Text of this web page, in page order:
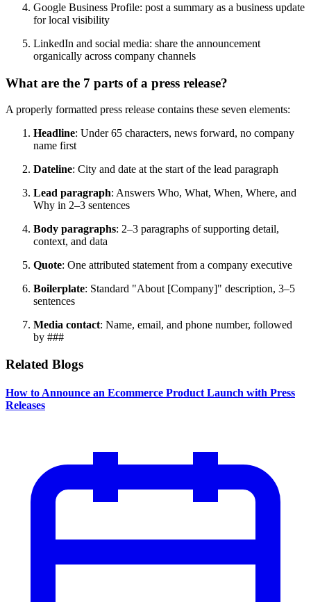
Google Business Profile: post a summary as a business update
for local visibility
LinkedIn and social media: share the announcement
organically across company channels
What are the 7 parts of a press release?
A properly formatted press release contains these seven elements:
Headline: Under 65 characters, news forward, no company
name first
Dateline: City and date at the start of the lead paragraph
Lead paragraph: Answers Who, What, When, Where, and
Why in 2–3 sentences
Body paragraphs: 2–3 paragraphs of supporting detail,
context, and data
Quote: One attributed statement from a company executive
Boilerplate: Standard "About [Company]" description, 3–5
sentences
Media contact: Name, email, and phone number, followed
by ###
Related Blogs
How to Announce an Ecommerce Product Launch with Press
Releases